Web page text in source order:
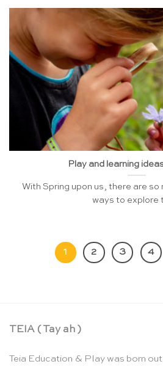
Play and learning
With Spring upon us, there are so
ways to explore
1 2 3 4
TEIA ( Tay ah )
Teia Education & Play was born